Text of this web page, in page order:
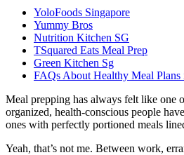
YoloFoods Singapore
Yummy Bros
Nutrition Kitchen SG
TSquared Eats Meal Prep
Green Kitchen Sg
FAQs About Healthy Meal Plans
Meal prepping has always felt like one
organized, health-conscious people
ones with perfectly portioned meals
Yeah, that’s not me. Between work,